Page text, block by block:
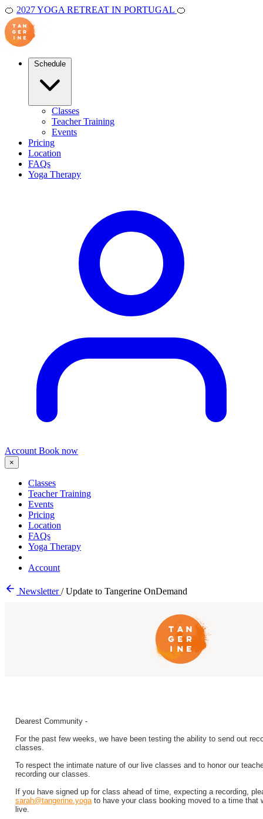
🍊 2027 YOGA RETREAT IN PORTUGAL 🍊
Classes
Teacher Training
Events
Pricing
Location
FAQs
Yoga Therapy
Account Book now
×
Classes
Teacher Training
Events
Pricing
Location
FAQs
Yoga Therapy
Account
Newsletter/ Update to Tangerine OnDemand
Dearest Community -
For the past few weeks, we have been testing the ability to send out
classes.
To respect the intimate nature of our live classes and to honor our
recording our classes.
If you have signed up for class ahead of time, expecting a recording,
sarah@tangerine.yogato have your class booking moved to a time that
live.